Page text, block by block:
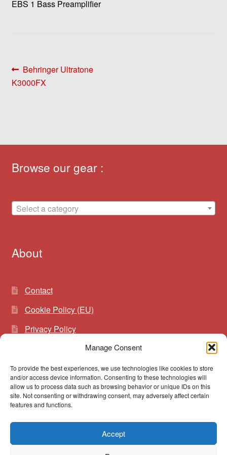
Manage Consent
To provide the best experiences, we use technologies like cookies to store
and/or access device information. Consenting to these technologies will
allow us to process data such as browsing behavior or unique IDs on this
site. Not consenting or withdrawing consent, may adversely affect certain
features and functions.
Accept
EBS 1 Bass Preamplifier
Post
navigation
Previous
post:
Behringer Ultratone
K3000FX
Browse our gear :
Select a category
About
Contact
Cookie Policy (EU)
Privacy Policy
Search
for:
Search
© vibrato 2026